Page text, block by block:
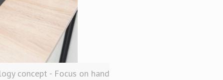
concept - Focus on hand